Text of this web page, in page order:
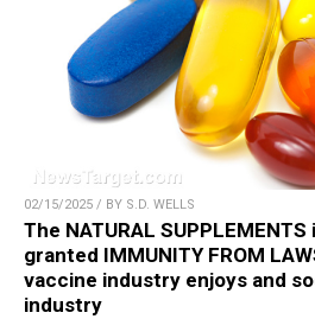
02/15/2025 / BY S.D. WELLS
The NATURAL
granted IMMUNITY FROM
vaccine industry enjoys and
industry